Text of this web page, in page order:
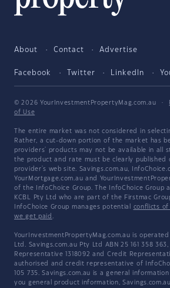
About Contact Advertise
Facebook Twitter LinkedIn
© 2026 YourInvestmentPropertyMag.com.au ·
of Use
The entire market was not considered in
Rather, a cut-down portion of the market has
providers' products may not be available in all
the product and rate must be clearly published
provider's web site. Savings.com.au,
YourMortgage.com.au and
of the InfoChoice Group. The InfoChoice Group
KCBL Pty Ltd who are part of the Firstmac
InfoChoice Group manages potential conflicts
we get paid .
YourInvestmentPropertyMag.com.au is
Ltd. Savings.com.au Pty Ltd ABN 25 161 358
Representative 1318092 and Credit
authorised and credit representative of
105 735. Savings.com.au is a general
you general product information,